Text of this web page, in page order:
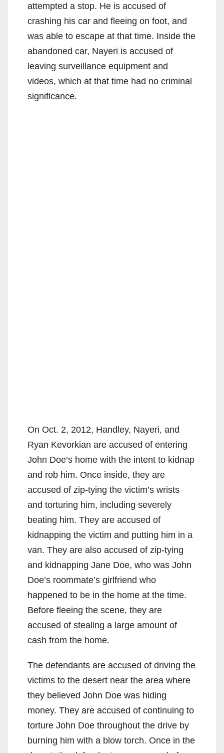
attempted a stop. He is accused of
crashing his car and fleeing on foot, and
was able to escape at that time. Inside the
abandoned car, Nayeri is accused of
leaving surveillance equipment and
videos, which at that time had no criminal
significance.
On Oct. 2, 2012, Handley, Nayeri, and
Ryan Kevorkian are accused of entering
John Doe’s home with the intent to kidnap
and rob him. Once inside, they are
accused of zip-tying the victim’s wrists
and torturing him, including severely
beating him. They are accused of
kidnapping the victim and putting him in a
van. They are also accused of zip-tying
and kidnapping Jane Doe, who was John
Doe’s roommate’s girlfriend who
happened to be in the home at the time.
Before fleeing the scene, they are
accused of stealing a large amount of
cash from the home.
The defendants are accused of driving the
victims to the desert near the area where
they believed John Doe was hiding
money. They are accused of continuing to
torture John Doe throughout the drive by
burning him with a blow torch. Once in the